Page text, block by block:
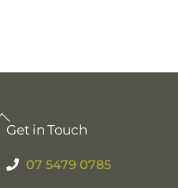
Back
To
Top
Get in Touch
07 5479 0785